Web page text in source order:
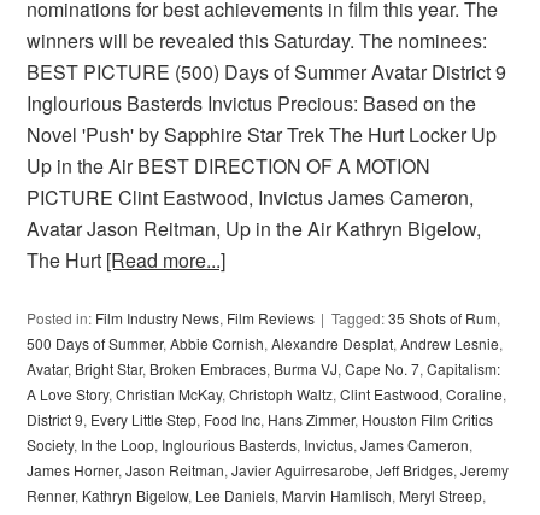
nominations for best achievements in film this year. The
winners will be revealed this Saturday. The nominees:
BEST PICTURE (500) Days of Summer Avatar District 9
Inglourious Basterds Invictus Precious: Based on the
Novel 'Push' by Sapphire Star Trek The Hurt Locker Up
Up in the Air BEST DIRECTION OF A MOTION
PICTURE Clint Eastwood, Invictus James Cameron,
Avatar Jason Reitman, Up in the Air Kathryn Bigelow,
The Hurt [Read more...]
Posted in: Film Industry News, Film Reviews Tagged:35 Shots of Rum,
500 Days of Summer,Abbie Cornish,Alexandre Desplat,Andrew Lesnie,
Avatar, Bright Star, Broken Embraces, Burma VJ,Cape No. 7,Capitalism:
A Love Story,Christian McKay,Christoph Waltz,Clint Eastwood,Coraline,
District 9, Every Little Step, Food Inc, Hans Zimmer, Houston Film Critics
Society, In the Loop, Inglourious Basterds, Invictus,James Cameron,
James Horner,Jason Reitman,Javier Aguirresarobe,Jeff Bridges,Jeremy
Renner, Kathryn Bigelow, Lee Daniels, Marvin Hamlisch, Meryl Streep,